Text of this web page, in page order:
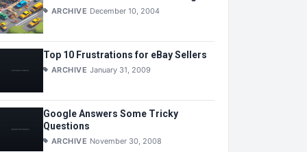
ARCHIVE December 10, 2004
Top 10 Frustrations for eBay Sellers
ARCHIVE January 31, 2009
Google Answers Some Tricky
Questions
ARCHIVE November 30, 2008